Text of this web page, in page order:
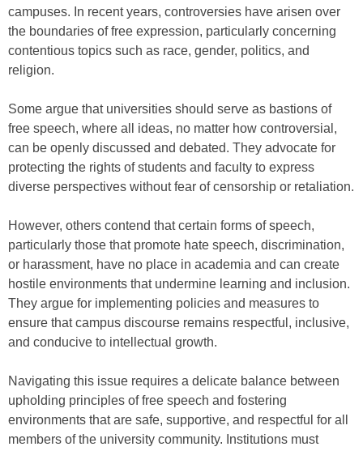
campuses. In recent years, controversies have arisen over
the boundaries of free expression, particularly concerning
contentious topics such as race, gender, politics, and
religion.
Some argue that universities should serve as bastions of
free speech, where all ideas, no matter how controversial,
can be openly discussed and debated. They advocate for
protecting the rights of students and faculty to express
diverse perspectives without fear of censorship or retaliation.
However, others contend that certain forms of speech,
particularly those that promote hate speech, discrimination,
or harassment, have no place in academia and can create
hostile environments that undermine learning and inclusion.
They argue for implementing policies and measures to
ensure that campus discourse remains respectful, inclusive,
and conducive to intellectual growth.
Navigating this issue requires a delicate balance between
upholding principles of free speech and fostering
environments that are safe, supportive, and respectful for all
members of the university community. Institutions must